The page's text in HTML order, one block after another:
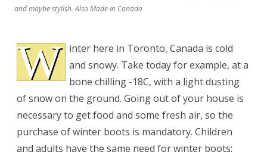
and maybe stylish. Also Made in Canada
W inter here in Toronto, Canada is cold
and snowy. Take today for example, at a
bone chilling -18C, with a light dusting
of snow on the ground. Going out of your house is
necessary to get food and some fresh air, so the
purchase of winter boots is mandatory. Children
and adults have the same need for winter boots: